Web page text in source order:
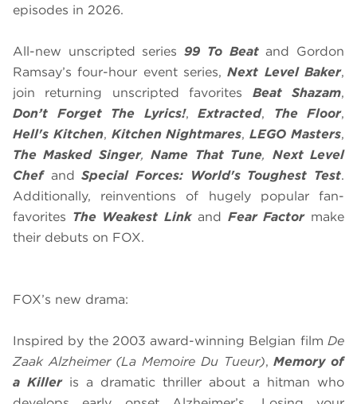
episodes in 2026.
All-new unscripted series99 To Beatand Gordon
Ramsay’s four-hour event series,Next Level Baker,
join returning unscripted favorites Beat Shazam,
Don’t Forget The Lyrics!, Extracted, The Floor,
Hell's Kitchen, Kitchen Nightmares,LEGO Masters,
The Masked Singer, Name That Tune, Next Level
ChefandSpecial Forces: World's Toughest Test.
Additionally, reinventions of hugely popular fan-
favorites The Weakest Linkand Fear Factormake
their debuts on FOX.
FOX’s new drama:
Inspired by the 2003 award-winning Belgian film De
Zaak Alzheimer (La Memoire Du Tueur),Memory of
a Killeris a dramatic thriller about a hitman who